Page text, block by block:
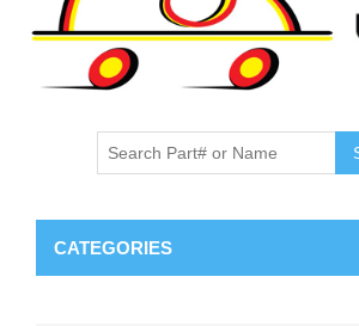
CATEGORIES